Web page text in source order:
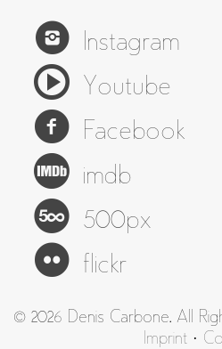
Instagram
Youtube
Facebook
imdb
500px
flickr
© 2026 Denis Carbone. All
Imprint·